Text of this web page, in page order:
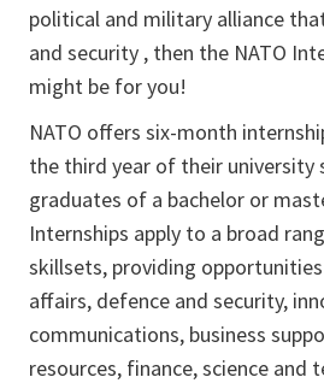
political and military alliance
and security , then the NATO
might be for you!
NATO offers six-month
the third year of their university
graduates of a bachelor or
Internships apply to a broad
skillsets, providing
affairs, defence and security,
communications, business
resources, finance, science and